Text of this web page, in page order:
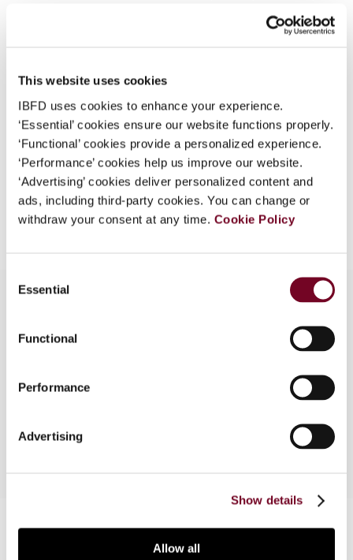
This website uses cookies
IBFD uses cookies to enhance your experience.
‘Essential’ cookies ensure our website functions properly.
‘Functional’ cookies provide a personalized experience.
‘Performance’ cookies help us improve our website.
‘Advertising’ cookies deliver personalized content and
ads, including third-party cookies. You can change or
withdraw your consent at any time. Cookie Policy
Selection
Essential
Functional
Performance
Advertising
Show details
Allow all
Continue
Document Go to Tax Research Platform
Format PDF
EUR45| USD50(VAT excl.)
Add to cart
Overview
Foreign Account Tax Compliance Act on Dutch
Connect with us: